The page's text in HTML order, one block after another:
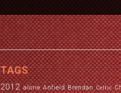
TAGS
2012 alone Anfield Brendan Celtic